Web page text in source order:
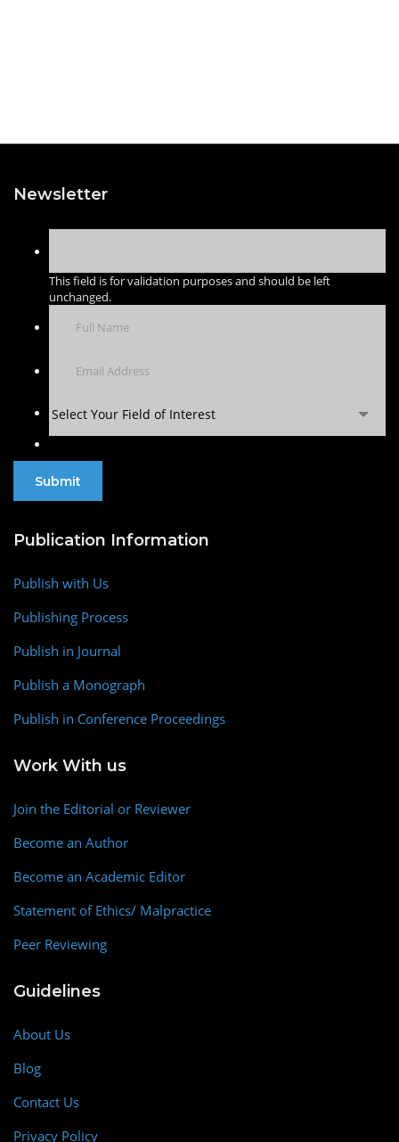
Newsletter
This field is for validation purposes and should be left
unchanged.
Select Your Field of Interest
Publication Information
Publish with Us
Publishing Process
Publish in Journal
Publish a Monograph
Publish in Conference Proceedings
Work With us
Join the Editorial or Reviewer
Become an Author
Become an Academic Editor
Statement of Ethics/ Malpractice
Peer Reviewing
Guidelines
About Us
Blog
Contact Us
Privacy Policy